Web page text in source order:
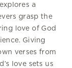
a
grasp the
love of God
Giving
verses from
love sets us